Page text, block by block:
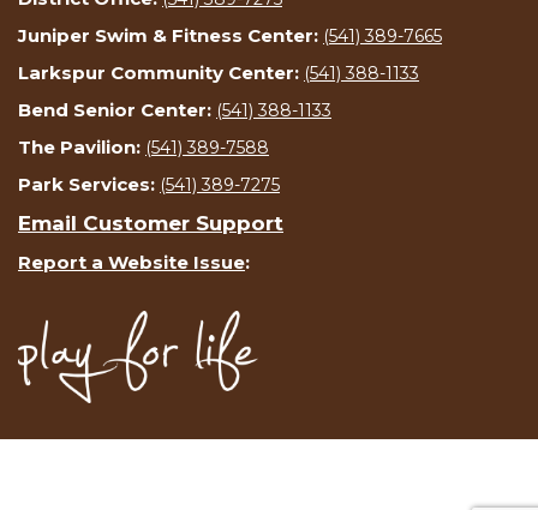
Juniper Swim & Fitness Center: (541) 389-7665
Larkspur Community Center: (541) 388-1133
Bend Senior Center: (541) 388-1133
The Pavilion: (541) 389-7588
Park Services: (541) 389-7275
Email Customer Support
Report a Website Issue: